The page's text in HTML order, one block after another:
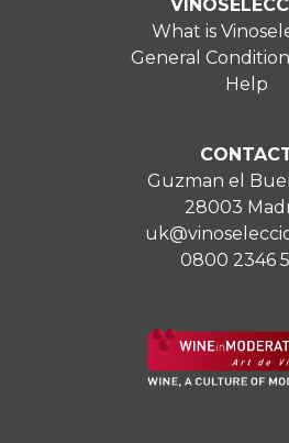
What is
General
Help
Guzman el
28003
0800 2346